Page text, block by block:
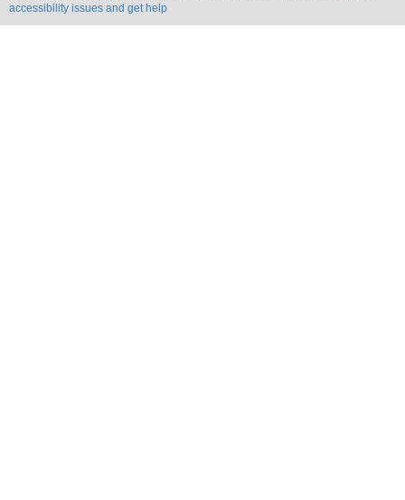
accessibility issues and get help